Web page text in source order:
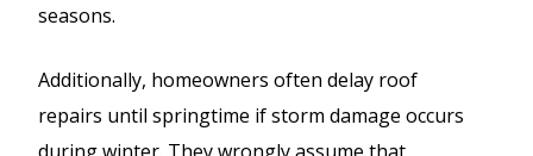
seasons.
Additionally, homeowners often delay roof
repairs until springtime if storm damage occurs
during winter. They wrongly assume that